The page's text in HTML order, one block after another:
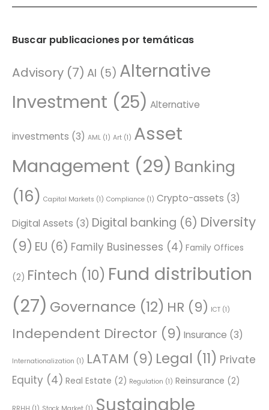
Buscar publicaciones por temáticas
Advisory (7) AI (5) Alternative
Investment (25) Alternative
investments (3) AML (1) Art (1) Asset
Management (29) Banking
(16) Capital Markets (1) Compliance (1) Crypto-assets (3)
Digital Assets (3) Digital banking (6) Diversity
(9) EU (6) Family Businesses (4) Family Offices
(2) Fintech (10) Fund distribution
(27) Governance (12) HR (9) ICT (1)
Independent Director (9) Insurance (3)
Internationalization (1) LATAM (9) Legal (11) Private
Equity (4) Real Estate (2) Regulation (1) Reinsurance (2)
Sustainable